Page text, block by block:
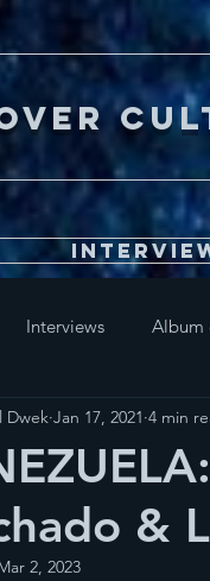
Interviews Album
&
Dwek Jan 17, 2021 4 min
2, 2023